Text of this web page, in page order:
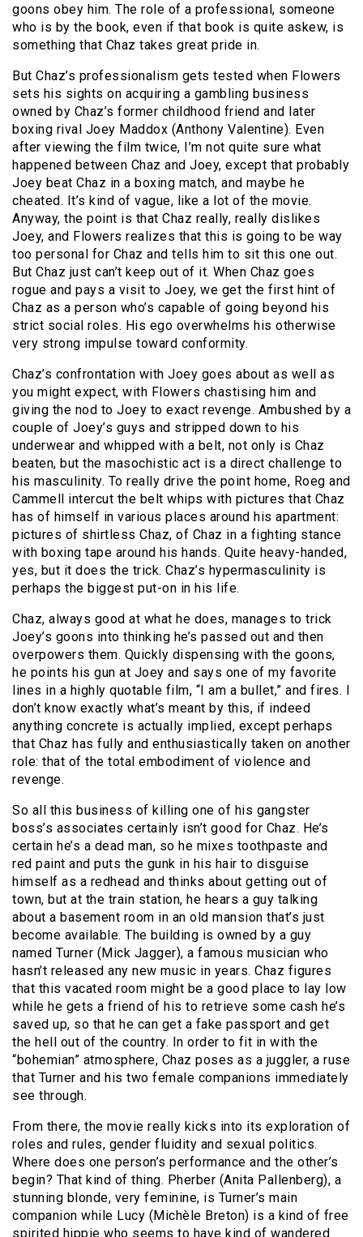
goons obey him. The role of a professional, someone
who is by the book, even if that book is quite askew, is
something that Chaz takes great pride in.
But Chaz’s professionalism gets tested when Flowers
sets his sights on acquiring a gambling business
owned by Chaz’s former childhood friend and later
boxing rival Joey Maddox (Anthony Valentine). Even
after viewing the film twice, I’m not quite sure what
happened between Chaz and Joey, except that probably
Joey beat Chaz in a boxing match, and maybe he
cheated. It’s kind of vague, like a lot of the movie.
Anyway, the point is that Chaz really, really dislikes
Joey, and Flowers realizes that this is going to be way
too personal for Chaz and tells him to sit this one out.
But Chaz just can’t keep out of it. When Chaz goes
rogue and pays a visit to Joey, we get the first hint of
Chaz as a person who’s capable of going beyond his
strict social roles. His ego overwhelms his otherwise
very strong impulse toward conformity.
Chaz’s confrontation with Joey goes about as well as
you might expect, with Flowers chastising him and
giving the nod to Joey to exact revenge. Ambushed by a
couple of Joey’s guys and stripped down to his
underwear and whipped with a belt, not only is Chaz
beaten, but the masochistic act is a direct challenge to
his masculinity. To really drive the point home, Roeg and
Cammell intercut the belt whips with pictures that Chaz
has of himself in various places around his apartment:
pictures of shirtless Chaz, of Chaz in a fighting stance
with boxing tape around his hands. Quite heavy-handed,
yes, but it does the trick. Chaz’s hypermasculinity is
perhaps the biggest put-on in his life.
Chaz, always good at what he does, manages to trick
Joey’s goons into thinking he’s passed out and then
overpowers them. Quickly dispensing with the goons,
he points his gun at Joey and says one of my favorite
lines in a highly quotable film, “I am a bullet,” and fires. I
don’t know exactly what’s meant by this, if indeed
anything concrete is actually implied, except perhaps
that Chaz has fully and enthusiastically taken on another
role: that of the total embodiment of violence and
revenge.
So all this business of killing one of his gangster
boss’s associates certainly isn’t good for Chaz. He’s
certain he’s a dead man, so he mixes toothpaste and
red paint and puts the gunk in his hair to disguise
himself as a redhead and thinks about getting out of
town, but at the train station, he hears a guy talking
about a basement room in an old mansion that’s just
become available. The building is owned by a guy
named Turner (Mick Jagger), a famous musician who
hasn’t released any new music in years. Chaz figures
that this vacated room might be a good place to lay low
while he gets a friend of his to retrieve some cash he’s
saved up, so that he can get a fake passport and get
the hell out of the country. In order to fit in with the
“bohemian” atmosphere, Chaz poses as a juggler, a ruse
that Turner and his two female companions immediately
see through.
From there, the movie really kicks into its exploration of
roles and rules, gender fluidity and sexual politics.
Where does one person’s performance and the other’s
begin? That kind of thing. Pherber (Anita Pallenberg), a
stunning blonde, very feminine, is Turner’s main
companion while Lucy (Michèle Breton) is a kind of free
spirited hippie who seems to have kind of wandered